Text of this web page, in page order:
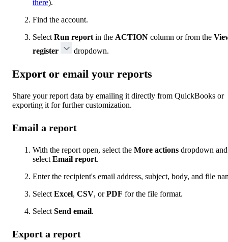
there).
Find the account.
Select Run report in the ACTION column or from the
register
dropdown.
Export or email your reports
Share your report data by emailing it directly from QuickBooks or
exporting it for further customization.
Email a report
With the report open, select the More actions dropdown and
select Email report.
Enter the recipient's email address, subject, body, and file
Select Excel, CSV, orPDF for the file format.
Select Send email.
Export a report